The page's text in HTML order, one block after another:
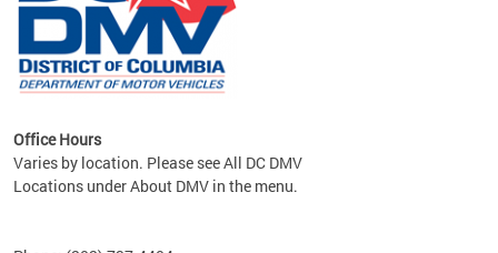
the
Office Hours
Varies by location. Please see All DC DMV
Locations under About DMV in the menu.